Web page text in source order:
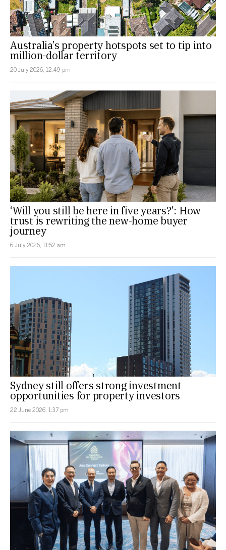
Australia’s property hotspots set to tip into
million-dollar territory
20 July 2026, 12:49 pm
‘Will you still be here in five years?’: How
trust is rewriting the new-home buyer
journey
6 July 2026, 11:52 am
Sydney still offers strong investment
opportunities for property investors
22 June 2026, 1:37 pm